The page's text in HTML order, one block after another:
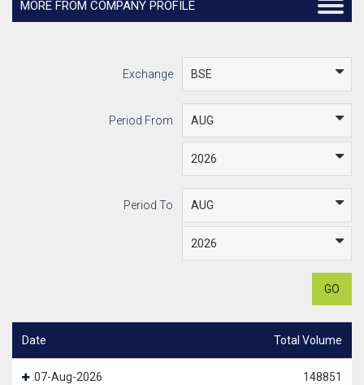
MORE FROM COMPANY PROFILE
Exchange
Period From
Period To
GO
Date Total Volume
07-Aug-2026 148851